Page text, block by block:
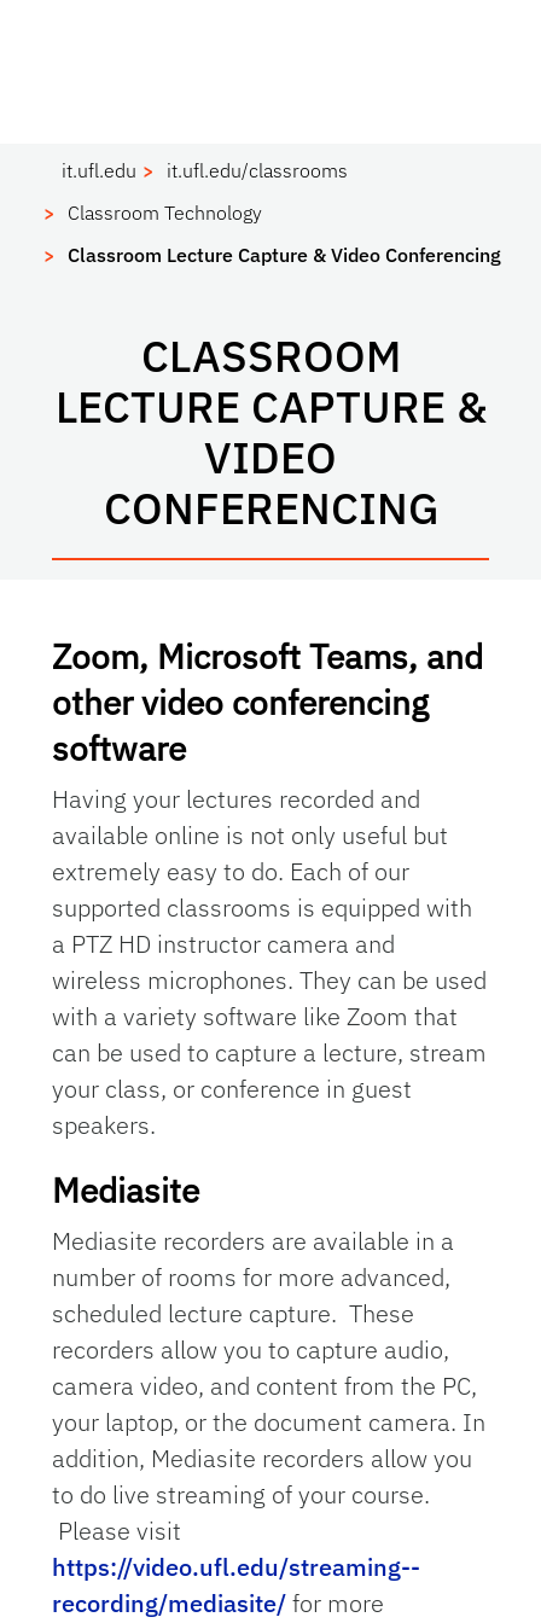
it.ufl.edu
it.ufl.edu/classrooms
Classroom Technology
Classroom Lecture Capture & Video Conferencing
CLASSROOM
LECTURE CAPTURE &
VIDEO
CONFERENCING
Zoom, Microsoft Teams, and
other video conferencing
software
Having your lectures recorded and
available online is not only useful but
extremely easy to do. Each of our
supported classrooms is equipped with
a PTZ HD instructor camera and
wireless microphones. They can be used
with a variety software likeZoom that
can be used to capture a lecture, stream
your class, or conference in guest
speakers.
Mediasite
Mediasite recorders are available in a
number of rooms for more advanced,
scheduled lecture capture. These
recorders allow you to capture audio,
camera video, and content from the PC,
your laptop, or the document camera. In
addition, Mediasite recorders allow you
to do live streaming of your course.
Please visit
https://video.ufl.edu/streaming--
recording/mediasite/for more